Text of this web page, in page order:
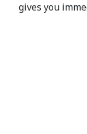
gives you